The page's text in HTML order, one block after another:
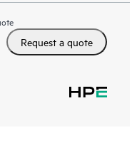
Request a quote